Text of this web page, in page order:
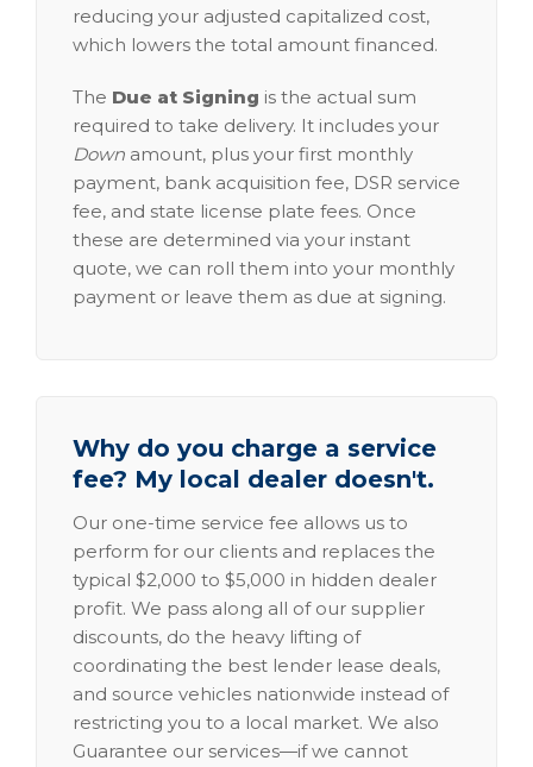
reducing your adjusted capitalized cost,
which lowers the total amount financed.
The Due at Signing is the actual sum
required to take delivery. It includes your
Down amount, plus your first monthly
payment, bank acquisition fee, DSR service
fee, and state license plate fees. Once
these are determined via your instant
quote, we can roll them into your monthly
payment or leave them as due at signing.
Why do you charge a service
fee? My local dealer doesn't.
Our one-time service fee allows us to
perform for our clients and replaces the
typical $2,000 to $5,000 in hidden dealer
profit. We pass along all of our supplier
discounts, do the heavy lifting of
coordinating the best lender lease deals,
and source vehicles nationwide instead of
restricting you to a local market. We also
Guarantee our services—if we cannot